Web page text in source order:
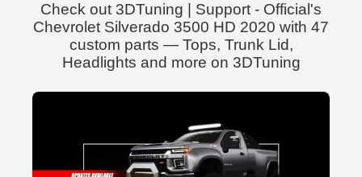
Check out 3DTuning | Support - Official's
Chevrolet Silverado 3500 HD 2020 with 47
custom parts — Tops, Trunk Lid,
Headlights and more on 3DTuning